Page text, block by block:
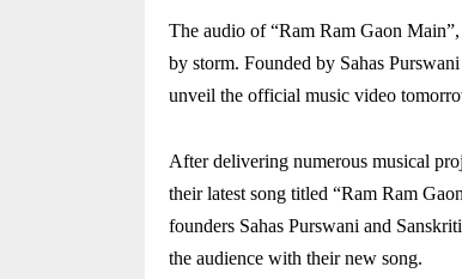
The audio of “Ram Ram Gaon
by storm. Founded by Sahas
unveil the official music video
After delivering numerous musical
their latest song titled “Ram Ram
founders Sahas Purswani and
the audience with their new song.